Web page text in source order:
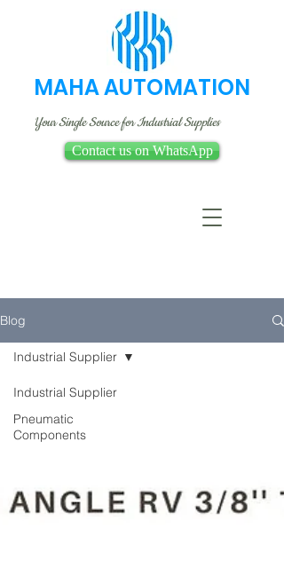
MAHA AUTOMATION
Your Single Source for Industrial Supplies
Contact us on WhatsApp
Blog
Industrial Supplier
Pneumatic
Components
Industrial Supplier